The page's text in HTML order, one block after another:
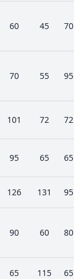
60 45 70
70 55 95
101 72 72
95 65 65
126 131 95
90 60 80
65 115 65